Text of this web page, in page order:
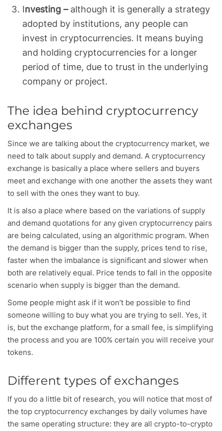
Investing –although it is generally a strategy
adopted by institutions, any people can
invest in cryptocurrencies. It means buying
and holding cryptocurrencies for a longer
period of time, due to trust in the underlying
company or project.
The idea behind cryptocurrency
exchanges
Since we are talking about the cryptocurrency market, we
need to talk about supply and demand. A cryptocurrency
exchange is basically a place where sellers and buyers
meet and exchange with one another the assets they want
to sell with the ones they want to buy.
It is also a place where based on the variations of supply
and demand quotations for any given cryptocurrency pairs
are being calculated, using an algorithmic program. When
the demand is bigger than the supply, prices tend to rise,
faster when the imbalance is significant and slower when
both are relatively equal. Price tends to fall in the opposite
scenario when supply is bigger than the demand.
Some people might ask if it won’t be possible to find
someone willing to buy what you are trying to sell. Yes, it
is, but the exchange platform, for a small fee, is simplifying
the process and you are 100% certain you will receive your
tokens.
Different types of exchanges
If you do a little bit of research, you will notice that most of
the top cryptocurrency exchanges by daily volumes have
the same operating structure: they are all crypto-to-crypto